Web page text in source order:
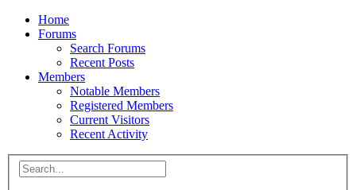
Home
Forums
Search Forums
Recent Posts
Members
Notable Members
Registered Members
Current Visitors
Recent Activity